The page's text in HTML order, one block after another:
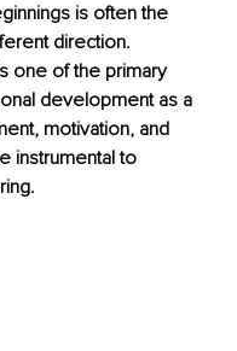
is often the
direction.
one of the primary
development as a
motivation, and
instrumental to